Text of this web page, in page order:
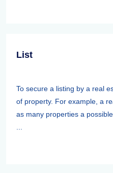
List
To secure a listing by a real
of property. For example, a
as many properties a